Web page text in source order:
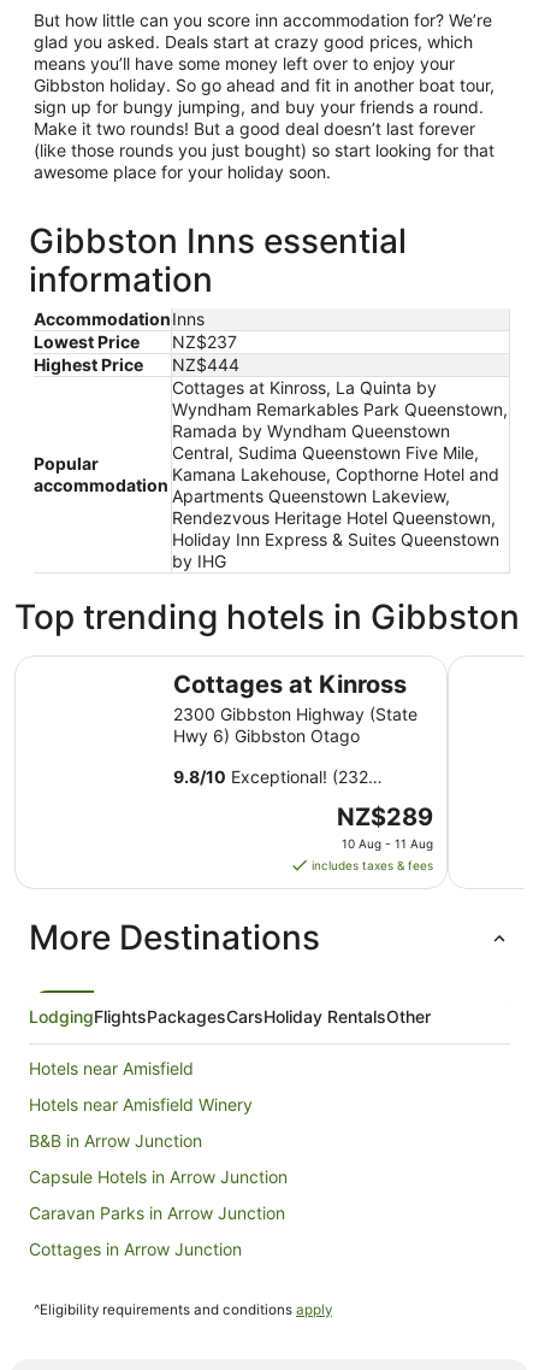
But how little can you score inn accommodation for? We’re
glad you asked. Deals start at crazy good prices, which
means you’ll have some money left over to enjoy your
Gibbston holiday. So go ahead and fit in another boat tour,
sign up for bungy jumping, and buy your friends a round.
Make it two rounds! But a good deal doesn’t last forever
(like those rounds you just bought) so start looking for that
awesome place for your holiday soon.
Gibbston Inns essential
information
AccommodationInns
Lowest Price
NZ$237
Highest Price
NZ$444
Popular
accommodation
Cottages at Kinross, La Quinta by
Wyndham Remarkables Park Queenstown,
Ramada by Wyndham Queenstown
Central, Sudima Queenstown Five Mile,
Kamana Lakehouse, Copthorne Hotel and
Apartments Queenstown Lakeview,
Rendezvous Heritage Hotel Queenstown,
Holiday Inn Express & Suites Queenstown
by IHG
Top trending hotels in Gibbston
Cottages at Kinross
2300 Gibbston Highway (State
Hwy 6) Gibbston Otago
9.8/10 Exceptional! (232
The
price
is
NZ$289
Aug
to
NZ$289
10 Aug - 11 Aug
includes taxes & fees
Cottages at Kinross La
More Destinations
LodgingFlightsPackagesCarsHoliday RentalsOther
Hotels near Amisfield
Hotels near Amisfield Winery
B&B in Arrow Junction
Capsule Hotels in Arrow Junction
Caravan Parks in Arrow Junction
Cottages in Arrow Junction
Hostels in Arrow Junction
^Eligibility requirements and conditions apply